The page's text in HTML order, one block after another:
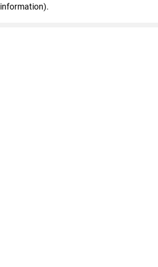
information).